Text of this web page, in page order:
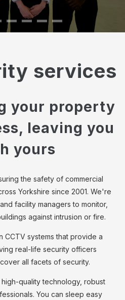
services
your property
leaving you
yours
the safety of commercial
Yorkshire since 2001. We're
facility managers to monitor,
against intrusion or fire.
CCTV systems that provide a
real-life security officers
all facets of security.
quality technology, robust
You can sleep easy